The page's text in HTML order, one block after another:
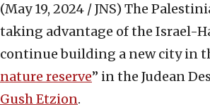
(May 19, 2024 / JNS) The
taking advantage of the Israel-
continue building a new city in
nature reserve” in the Judean
Gush Etzion.